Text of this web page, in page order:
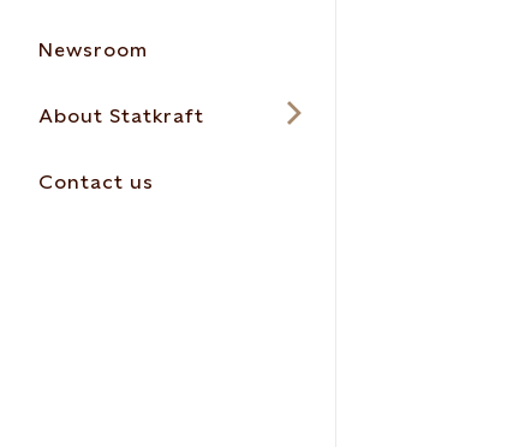
Newsroom
About Statkraft
Contact us